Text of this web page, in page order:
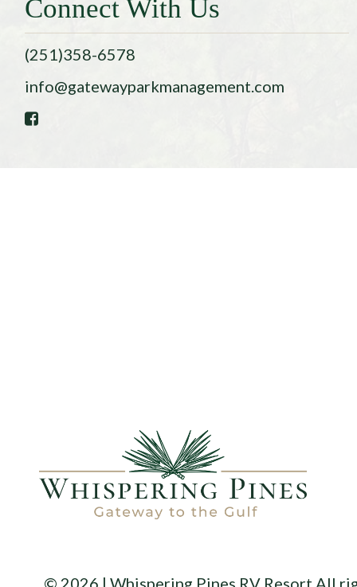
Connect With Us
(251)358-6578
info@gatewayparkmanagement.com
© 2026 | Whispering Pines RV Resort All